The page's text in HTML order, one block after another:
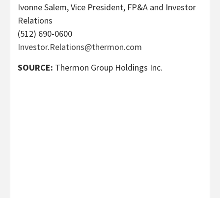
Ivonne Salem, Vice President, FP&A and Investor
Relations
(512) 690-0600
Investor.Relations@thermon.com
SOURCE: Thermon Group Holdings Inc.